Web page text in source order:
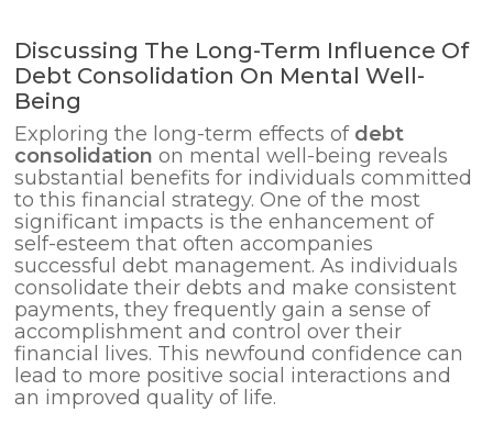
Discussing The Long-Term Influence Of
Debt Consolidation On Mental Well-
Being
Exploring the long-term effects of debt
consolidation on mental well-being reveals
substantial benefits for individuals committed
to this financial strategy. One of the most
significant impacts is the enhancement of
self-esteem that often accompanies
successful debt management. As individuals
consolidate their debts and make consistent
payments, they frequently gain a sense of
accomplishment and control over their
financial lives. This newfound confidence can
lead to more positive social interactions and
an improved quality of life.